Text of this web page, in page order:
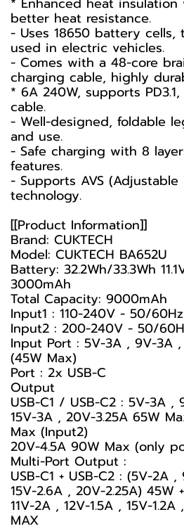
better heat resistance.
- Uses 18650 battery cells,
used in electric vehicles.
- Comes with a 48-core
charging cable, highly
* 6A 240W, supports
cable.
- Well-designed, foldable
and use.
- Safe charging with 8
features.
- Supports AVS
technology.
[[Product Information]]
Brand: CUKTECH
Model: CUKTECH BA652U
Battery: 32.2Wh/33.3Wh
3000mAh
Total Capacity: 9000mAh
Input1 : 110-240V - 50/
Input2 : 200-240V - 50/
Input Port : 5V-3A , 9V-3A ,
(45W Max)
Port : 2x USB-C
Output
USB-C1 / USB-C2 : 5V-3A ,
15V-3A , 20V-3.25A 65W
Max (Input2)
20V-4.5A 90W Max (only
Multi-Port Output :
USB-C1 + USB-C2 : (5V-2A
15V-2.6A , 20V-2.25A) 45W
11V-2A , 12V-1.5A , 15V-
MAX